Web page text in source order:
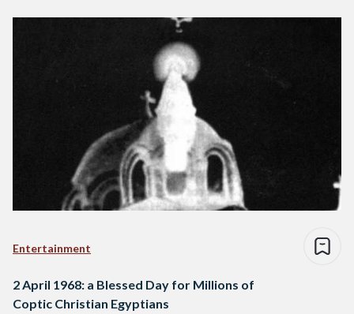
Entertainment
2 April 1968: a Blessed Day for Millions of
Coptic Christian Egyptians